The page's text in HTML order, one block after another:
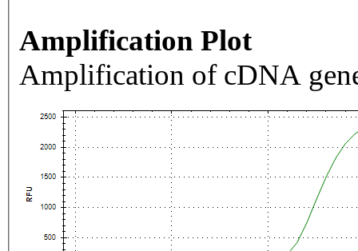
Amplification Plot
Amplification of cDNA